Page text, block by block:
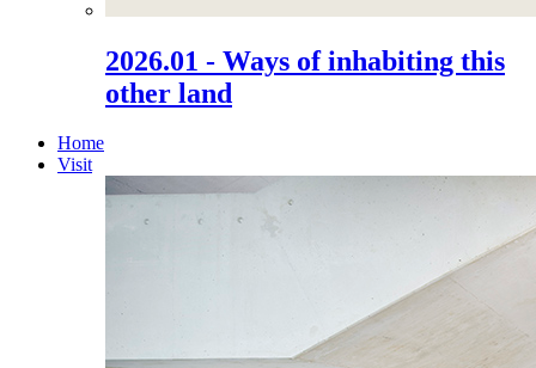
2026.01 - Ways of inhabiting this
other land
Home
Visit